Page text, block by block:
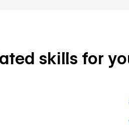
skills for